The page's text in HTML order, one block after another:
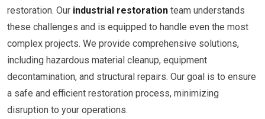
restoration. Our industrial restoration team understands
these challenges and is equipped to handle even the most
complex projects. We provide comprehensive solutions,
including hazardous material cleanup, equipment
decontamination, and structural repairs. Our goal is to ensure
a safe and efficient restoration process, minimizing
disruption to your operations.